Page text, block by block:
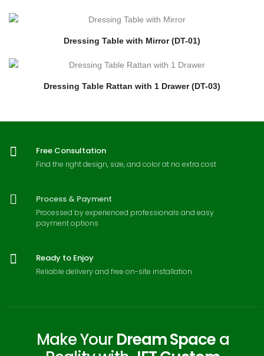
Dressing Table with Mirror (DT-01)
Dressing Table Rattan with 1 Drawer (DT-03)
Free Consultation
Find the right design, size, and color at no extra cost
Process & Payment
Processed by experienced professionals and easy
payment options
Ready to Enjoy
Reliable delivery and free on-site installation
Make YourDream Spacea